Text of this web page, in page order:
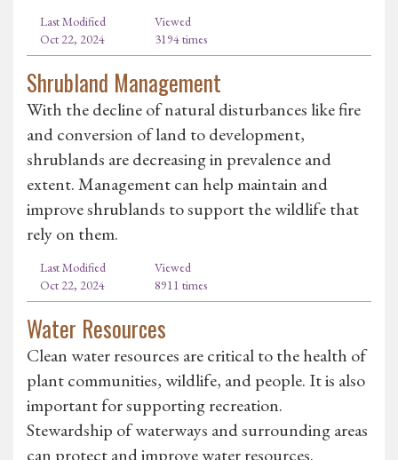
Last Modified
Oct 22, 2024
Viewed
3194 times
Shrubland Management
With the decline of natural disturbances like fire
and conversion of land to development,
shrublands are decreasing in prevalence and
extent. Management can help maintain and
improve shrublands to support the wildlife that
rely on them.
Last Modified
Oct 22, 2024
Viewed
8911 times
Water Resources
Clean water resources are critical to the health of
plant communities, wildlife, and people. It is also
important for supporting recreation.
Stewardship of waterways and surrounding areas
can protect and improve water resources.